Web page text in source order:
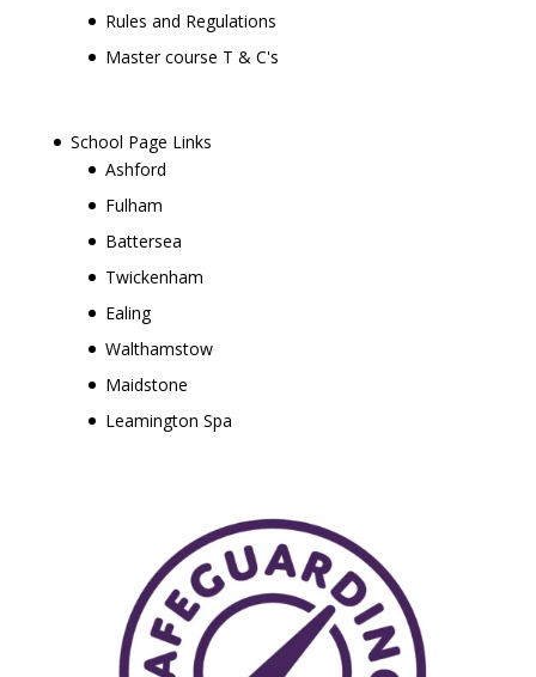
Rules and Regulations
Master course T & C's
School Page Links
Ashford
Fulham
Battersea
Twickenham
Ealing
Walthamstow
Maidstone
Leamington Spa